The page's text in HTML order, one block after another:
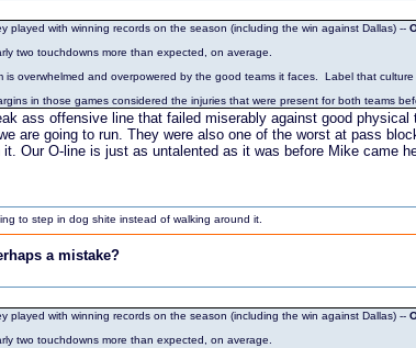
with winning records on the season (including the win against Dallas) --
two touchdowns more than expected, on average.
overwhelmed and overpowered by the good teams it faces. Label that
in those games considered the injuries that were present for both teams
ass offensive line that failed miserably against good
are going to run. They were also one of the worst at pass
Our O-line is just as untalented as it was before Mike came
to step in dog shite instead of walking around it.
a mistake?
with winning records on the season (including the win against Dallas) --
two touchdowns more than expected, on average.